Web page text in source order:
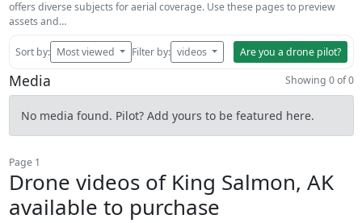
offers diverse subjects for aerial coverage. Use these pages to preview
assets and…
Sort by: Most viewed Filter by: videos Are you a drone pilot?
Media Showing 0 of 0
No media found. Pilot? Add yours to be featured here.
Page 1
Drone videos of King Salmon, AK
available to purchase